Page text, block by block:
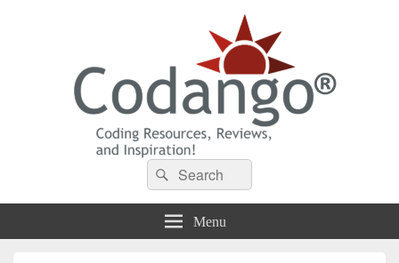
Codango® / Codango.Com
Search
for:
Search
Menu